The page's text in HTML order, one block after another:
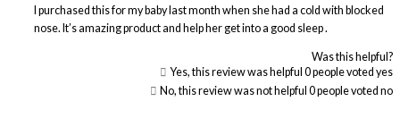
I purchased this for my baby last month when she had a cold with blocked
nose. It’s amazing product and help her get into a good sleep .
Was this helpful?
Yes, this review was helpful 0people voted yes
No, this review was not helpful 0people voted no